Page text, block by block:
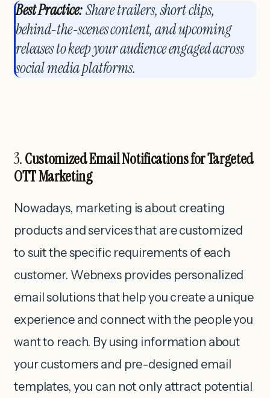
Best Practice:Share trailers, short clips,
behind-the-scenes content, and upcoming
releases to keep your audience engaged across
social media platforms.
3.Customized Email Notifications for Targeted
OTT Marketing
Nowadays, marketing is about creating
products and services that are customized
to suit the specific requirements of each
customer. Webnexs provides personalized
email solutions that help you create a unique
experience and connect with the people you
want to reach. By using information about
your customers and pre-designed email
templates, you can not only attract potential